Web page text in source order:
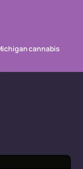
cannabis